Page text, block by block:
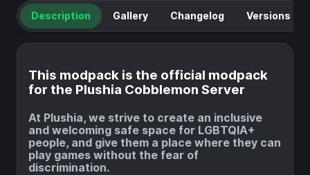
Description Gallery Changelog Versions
This modpack is the official modpack
for the Plushia Cobblemon Server
At Plushia, we strive to create an inclusive
and welcoming safe space for LGBTQIA+
people, and give them a place where they can
play games without the fear of
discrimination.